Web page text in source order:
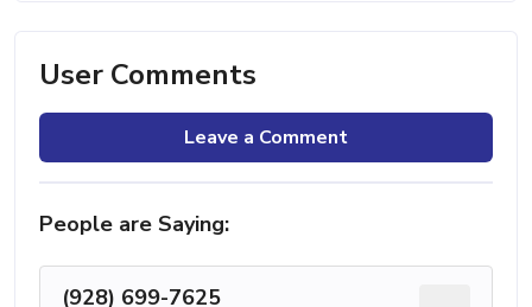
User Comments
Leave a Comment
People are Saying:
(928) 699-7625